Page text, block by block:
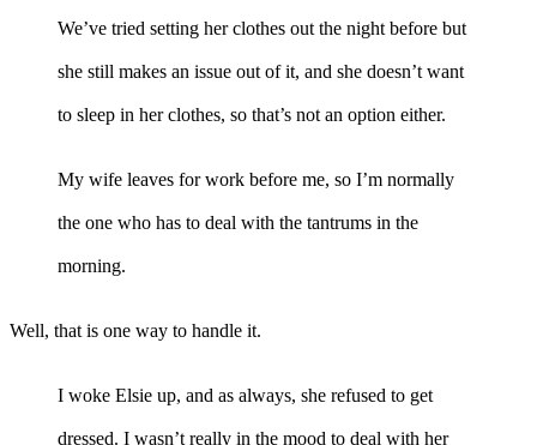
We’ve tried setting her clothes out the night before but
she still makes an issue out of it, and she doesn’t want
to sleep in her clothes, so that’s not an option either.
My wife leaves for work before me, so I’m normally
the one who has to deal with the tantrums in the
morning.
Well, that is one way to handle it.
I woke Elsie up, and as always, she refused to get
dressed. I wasn’t really in the mood to deal with her